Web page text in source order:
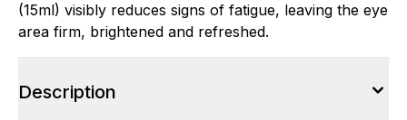
(15ml) visibly reduces signs of fatigue, leaving the eye
area firm, brightened and refreshed.
Description